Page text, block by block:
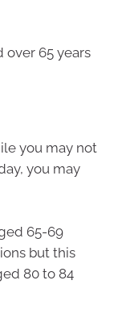
over 65 years
you may not
you may
65-69
but this
80 to 84